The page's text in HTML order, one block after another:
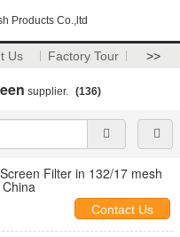
Products Co.,ltd
Us Factory Tour >>
supplier. (136)
Filter in 132/17 mesh
Contact Us